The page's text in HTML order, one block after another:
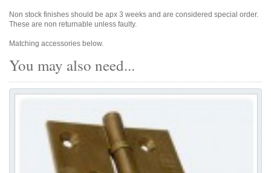
Non stock finishes should be apx 3 weeks and are considered special order.
These are non returnable unless faulty.
Matching accessories below.
You may also need...